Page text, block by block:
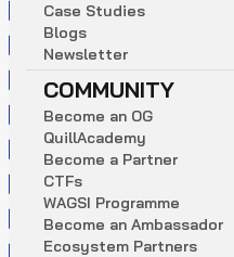
Case Studies
Blogs
Newsletter
COMMUNITY
Become an OG
QuillAcademy
Become a Partner
CTFs
WAGSI Programme
Become an Ambassador
Ecosystem Partners